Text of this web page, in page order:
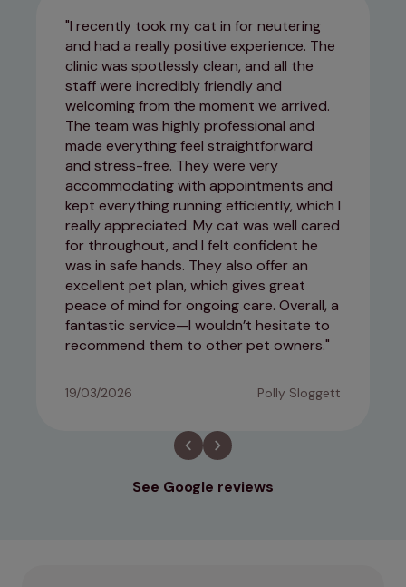
I recently took my cat in for neutering
and had a really positive experience. The
clinic was spotlessly clean, and all the
staff were incredibly friendly and
welcoming from the moment we arrived.
The team was highly professional and
made everything feel straightforward
and stress-free. They were very
accommodating with appointments and
kept everything running efficiently, which I
really appreciated. My cat was well cared
for throughout, and I felt confident he
was in safe hands. They also offer an
excellent pet plan, which gives great
peace of mind for ongoing care. Overall, a
fantastic service—I wouldn’t hesitate to
recommend them to other pet owners.
19/03/2026 Polly Sloggett
See Google reviews